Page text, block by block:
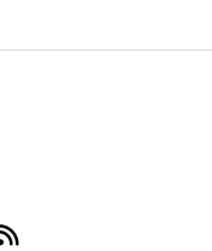
Beyond